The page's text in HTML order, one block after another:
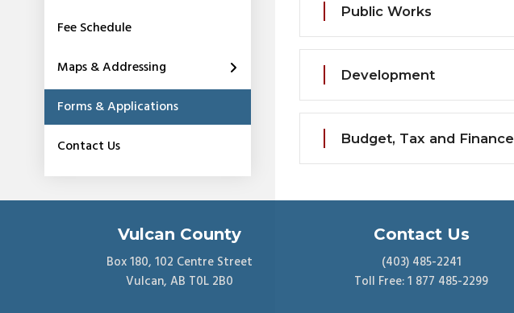
Fee Schedule
Maps & Addressing
Forms & Applications
Contact Us
Public Works
Development
Budget, Tax and Finance
Vulcan County
Box 180, 102 Centre Street
Vulcan, AB T0L 2B0
Contact Us
(403) 485-2241
Toll Free: 1 877 485-2299